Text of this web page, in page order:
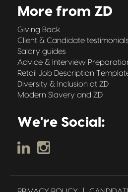
More from ZD
Giving Back
Client & Candidate testimonials
Salary guides
Advice & Interview
Retail Job Description
Diversity & Inclusion at ZD
Modern Slavery and ZD
We're Social: